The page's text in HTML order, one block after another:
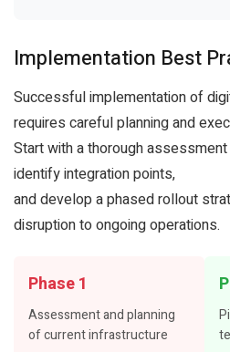
Implementation Best
Successful implementation of
requires careful planning and
Start with a thorough
identify integration points,
and develop a phased rollout
disruption to ongoing operations.
Phase 1
Assessment and planning
of current infrastructure